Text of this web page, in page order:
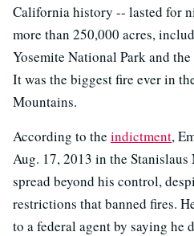
California history -- lasted for
more than 250,000 acres,
Yosemite National Park and
It was the biggest fire ever in
Mountains.
According to the indictment,
Aug. 17, 2013 in the
spread beyond his control,
restrictions that banned fires.
to a federal agent by saying he